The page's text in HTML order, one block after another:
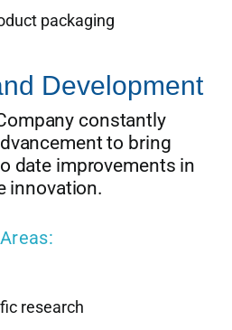
packaging
Development
constantly
to bring
date improvements in
innovation.
research